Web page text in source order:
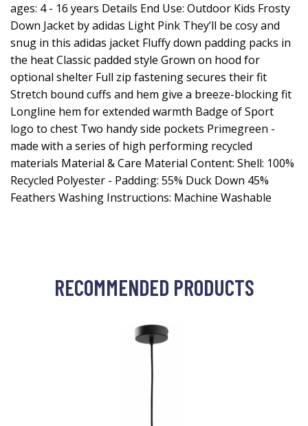
ages: 4 - 16 years Details End Use: Outdoor Kids Frosty
Down Jacket by adidas Light Pink They’ll be cosy and
snug in this adidas jacket Fluffy down padding packs in
the heat Classic padded style Grown on hood for
optional shelter Full zip fastening secures their fit
Stretch bound cuffs and hem give a breeze-blocking fit
Longline hem for extended warmth Badge of Sport
logo to chest Two handy side pockets Primegreen -
made with a series of high performing recycled
materials Material & Care Material Content: Shell: 100%
Recycled Polyester - Padding: 55% Duck Down 45%
Feathers Washing Instructions: Machine Washable
RECOMMENDED PRODUCTS